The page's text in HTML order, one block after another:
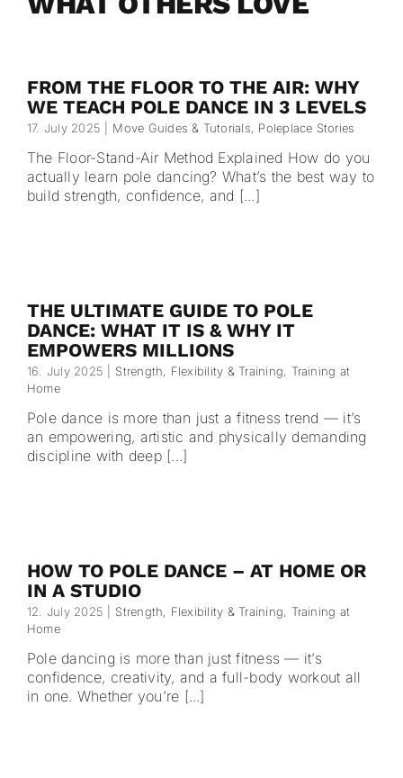
FROM THE FLOOR TO THE AIR: WHY
WE TEACH POLE DANCE IN 3 LEVELS
17. July 2025 Move Guides & Tutorials, Poleplace Stories
The Floor-Stand-Air Method Explained How do you
actually learn pole dancing? What’s the best way to
build strength, confidence, and [...]
THE ULTIMATE GUIDE TO POLE
DANCE: WHAT IT IS & WHY IT
EMPOWERS MILLIONS
16. July 2025 Strength, Flexibility & Training, Training at
Home
Pole dance is more than just a fitness trend — it’s
an empowering, artistic and physically demanding
discipline with deep [...]
HOW TO POLE DANCE – AT HOME OR
IN A STUDIO
12. July 2025 Strength, Flexibility & Training, Training at
Home
Pole dancing is more than just fitness — it’s
confidence, creativity, and a full-body workout all
in one. Whether you’re [...]